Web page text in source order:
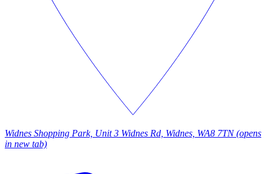
Widnes Shopping Park, Unit 3 Widnes Rd, Widnes, WA8 7TN (opens
in new tab)